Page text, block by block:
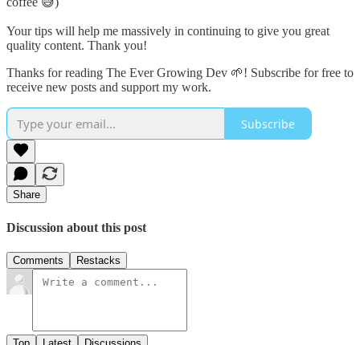
Your tips will help me massively in continuing to give you great
quality content. Thank you!
Thanks for reading The Ever Growing Dev 🌱! Subscribe for free to
receive new posts and support my work.
Subscribe
Share
Discussion about this post
Comments Restacks